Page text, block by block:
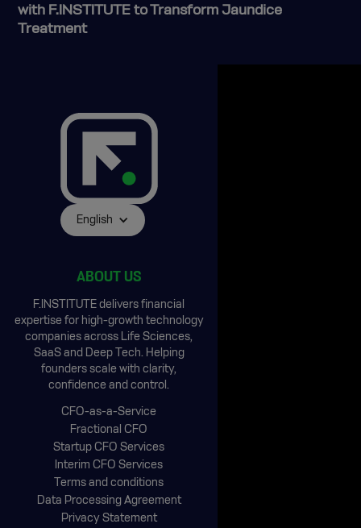
with F.INSTITUTE to Transform Jaundice
Treatment
English
ABOUT US
F.INSTITUTE delivers financial
expertise for high-growth technology
companies across Life Sciences,
SaaS and Deep Tech. Helping
founders scale with clarity,
confidence and control.
CFO-as-a-Service
Fractional CFO
Startup CFO Services
Interim CFO Services
Terms and conditions
Data Processing Agreement
Privacy Statement